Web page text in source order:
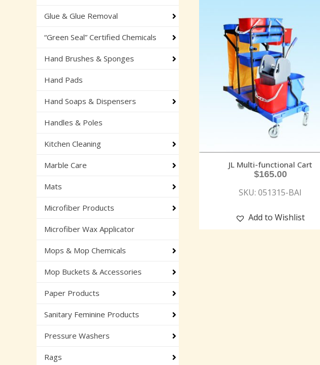
Glue & Glue Removal
“Green Seal” Certified Chemicals
Hand Brushes & Sponges
Hand Pads
Hand Soaps & Dispensers
Handles & Poles
Kitchen Cleaning
Marble Care
Mats
Microfiber Products
Microfiber Wax Applicator
Mops & Mop Chemicals
Mop Buckets & Accessories
Paper Products
Sanitary Feminine Products
Pressure Washers
Rags
JL Multi-functional Cart
$165.00
SKU: 051315-BAI
Add to Wishlist